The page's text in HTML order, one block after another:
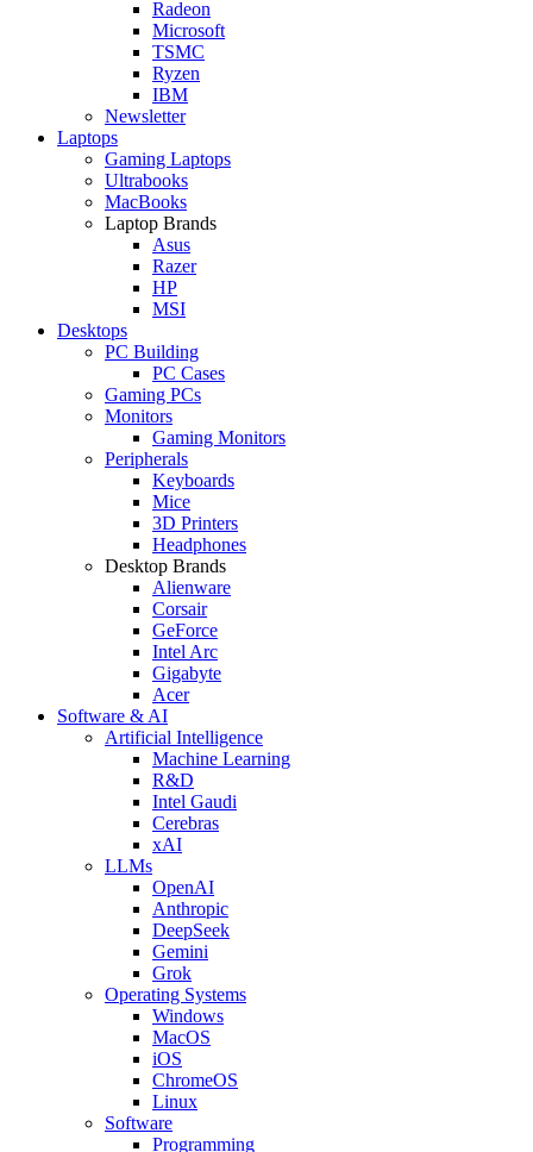
Radeon
Microsoft
TSMC
Ryzen
IBM
Newsletter
Laptops
Gaming Laptops
Ultrabooks
MacBooks
Laptop Brands
Asus
Razer
HP
MSI
Desktops
PC Building
PC Cases
Gaming PCs
Monitors
Gaming Monitors
Peripherals
Keyboards
Mice
3D Printers
Headphones
Desktop Brands
Alienware
Corsair
GeForce
Intel Arc
Gigabyte
Acer
Software & AI
Artificial Intelligence
Machine Learning
R&D
Intel Gaudi
Cerebras
xAI
LLMs
OpenAI
Anthropic
DeepSeek
Gemini
Grok
Operating Systems
Windows
MacOS
iOS
ChromeOS
Linux
Software
Programming